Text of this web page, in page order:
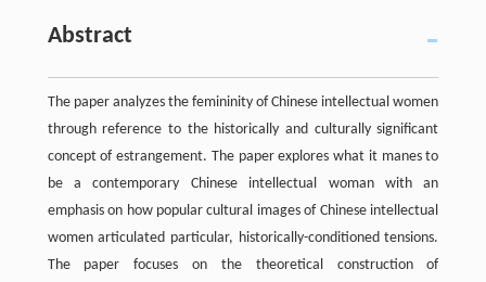
Abstract
The paper analyzes the femininity of Chinese intellectual women
through reference to the historically and culturally significant
concept of estrangement. The paper explores what it manes to
be a contemporary Chinese intellectual woman with an
emphasis on how popular cultural images of Chinese intellectual
women articulated particular, historically-conditioned tensions.
The paper focuses on the theoretical construction of